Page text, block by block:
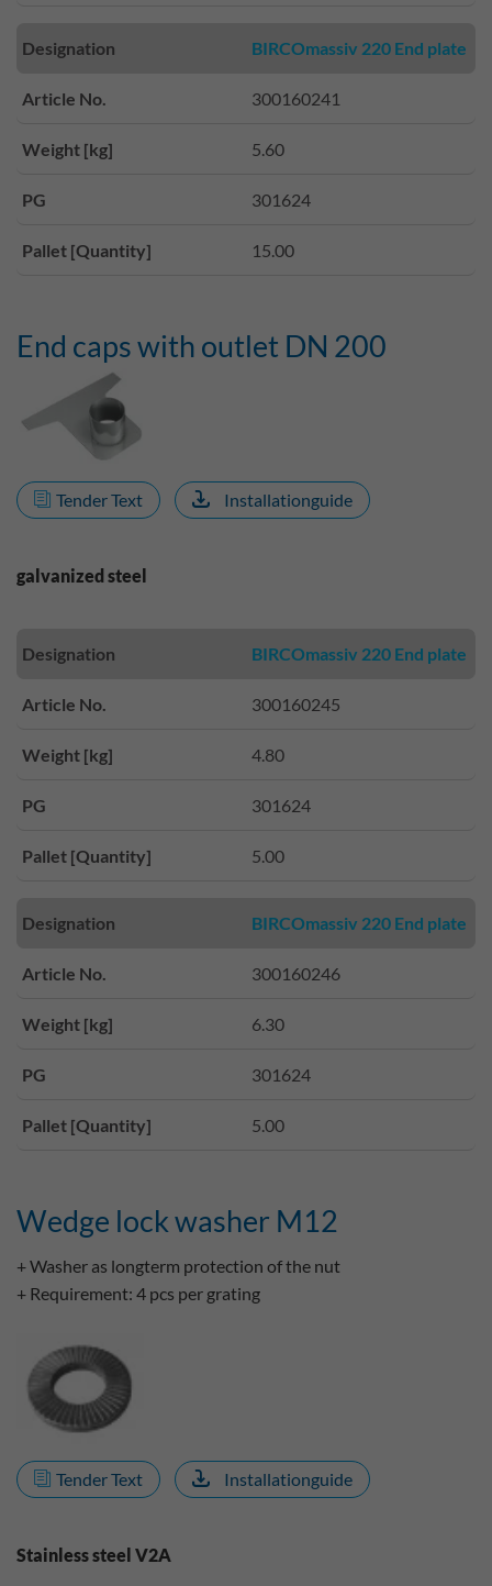
Designation BIRCOmassiv 220 End plate
Article No. 300160241
Weight [kg] 5.60
PG 301624
Pallet [Quantity] 15.00
End caps with outlet DN 200
Tender Text Installationguide
galvanized steel
Designation BIRCOmassiv 220 End plate
Article No. 300160245
Weight [kg] 4.80
PG 301624
Pallet [Quantity] 5.00
Designation BIRCOmassiv 220 End plate
Article No. 300160246
Weight [kg] 6.30
PG 301624
Pallet [Quantity] 5.00
Wedge lock washer M12
+ Washer as longterm protection of the nut
+ Requirement: 4 pcs per grating
Tender Text Installationguide
Stainless steel V2A